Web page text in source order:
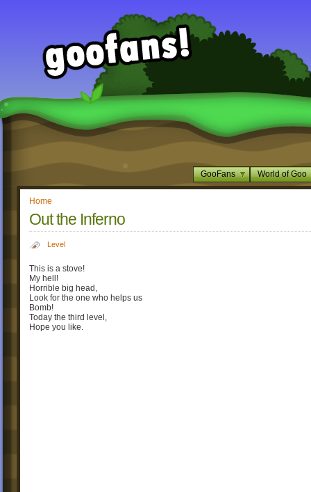
GooFans World of Goo
Home
Out the Inferno
Level
This is a stove!
My hell!
Horrible big head,
Look for the one who helps us
Bomb!
Today the third level,
Hope you like.